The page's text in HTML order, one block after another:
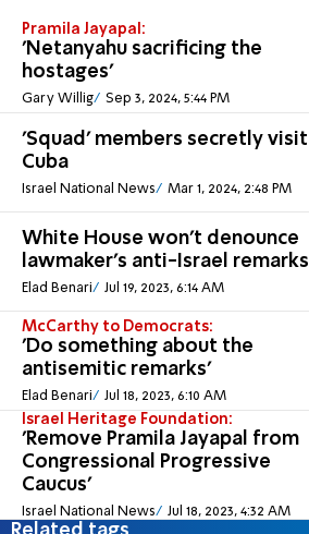
Pramila Jayapal:
'Netanyahu sacrificing the
hostages'
Gary Willig Sep 3, 2024, 5:44 PM
'Squad' members secretly visit
Cuba
Israel National News Mar 1, 2024, 2:48 PM
White House won't denounce
lawmaker's anti-Israel remarks
Elad Benari Jul 19, 2023, 6:14 AM
McCarthy to Democrats:
'Do something about the
antisemitic remarks'
Elad Benari Jul 18, 2023, 6:10 AM
Israel Heritage Foundation:
'Remove Pramila Jayapal from
Congressional Progressive
Caucus'
Israel National News Jul 18, 2023, 4:32 AM